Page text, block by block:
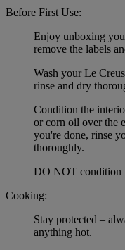
Before First Use:
Enjoy unboxing
remove the labels
Wash your Le
rinse and dry
Condition the
or corn oil over the
you're done, rinse
thoroughly.
DO NOT condition
Cooking:
Stay protected –
anything hot.